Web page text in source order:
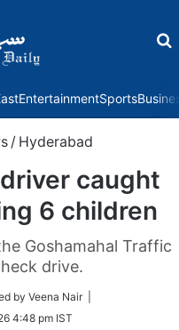
EntertainmentSports
/ Hyderabad
caught
6 children
Goshamahal Traffic
drive.
by Veena Nair |
4:48 pm IST